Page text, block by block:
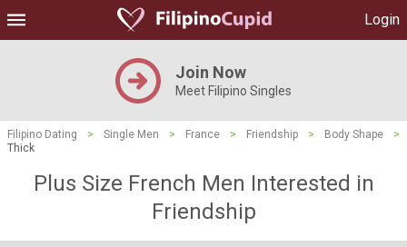
Login
Join Now
Meet Filipino Singles
Filipino Dating > Single Men > France > Friendship > Body Shape
>
Thick
Plus Size French Men Interested in
Friendship